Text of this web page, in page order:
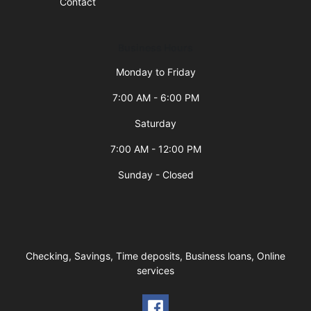
Monday to Friday
7:00 AM - 6:00 PM
Saturday
7:00 AM - 12:00 PM
Sunday - Closed
Checking, Savings, Time deposits, Business loans, Online
services